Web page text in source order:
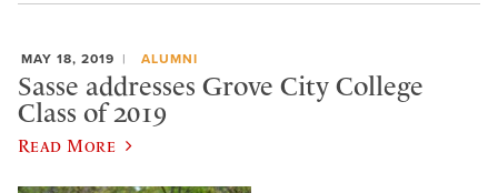
MAY 18, 2019 ALUMNI
Sasse addresses Grove City College
Class of 2019
Read More